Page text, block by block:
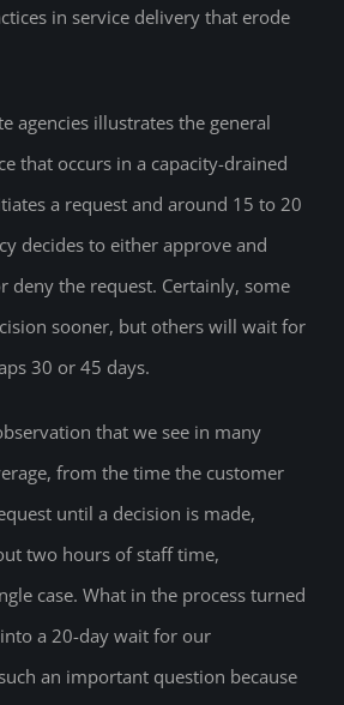
in service delivery that erode
agencies illustrates the general
that occurs in a capacity-drained
a request and around 15 to 20
decides to either approve and
deny the request. Certainly, some
sooner, but others will wait for
30 or 45 days.
that we see in many
from the time the customer
until a decision is made,
two hours of staff time,
case. What in the process turned
a 20-day wait for our
an important question because